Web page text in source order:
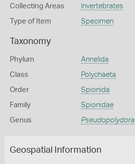
Collecting Areas Invertebrates
Type of Item Specimen
Taxonomy
Phylum Annelida
Class Polychaeta
Order Spionida
Family Spionidae
Genus Pseudopolydora
Geospatial Information